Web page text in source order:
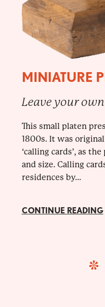
MINIATURE
Leave your
This small platen
1800s. It was
‘calling cards’, as
and size. Calling
residences by...
CONTINUE READING